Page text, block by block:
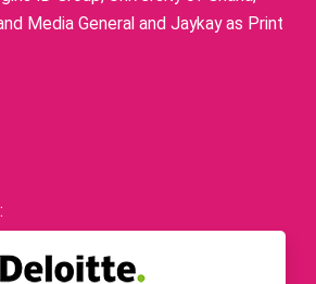
Media General and Jaykay as Print